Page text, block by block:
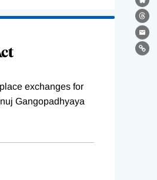
exchanges for
Gangopadhyaya